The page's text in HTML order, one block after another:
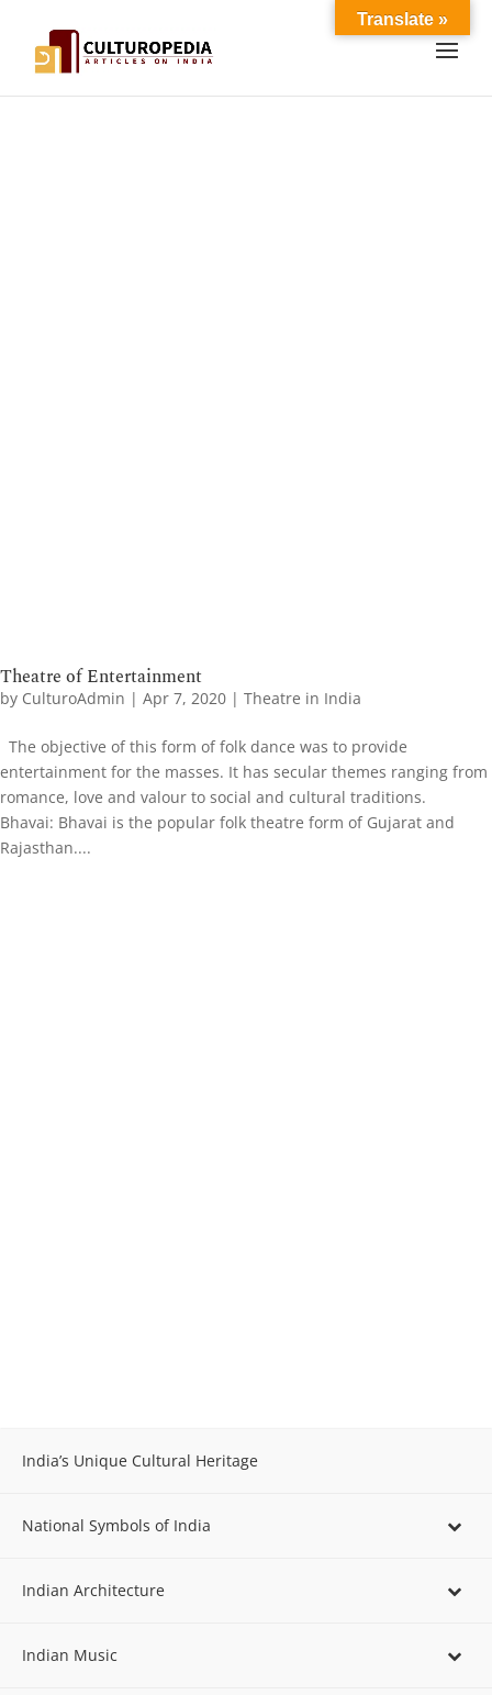
Theatre of Entertainment
by CulturoAdmin | Apr 7, 2020 | Theatre in India
The objective of this form of folk dance was to provide
entertainment for the masses. It has secular themes ranging from
romance, love and valour to social and cultural traditions.
Bhavai: ​Bhavai is the popular folk theatre form of Gujarat and
Rajasthan....
India’s Unique Cultural Heritage
National Symbols of India
Indian Architecture
Indian Music
Translate »